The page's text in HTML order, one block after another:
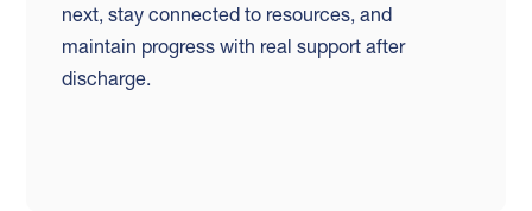
next, stay connected to resources, and
maintain progress with real support after
discharge.